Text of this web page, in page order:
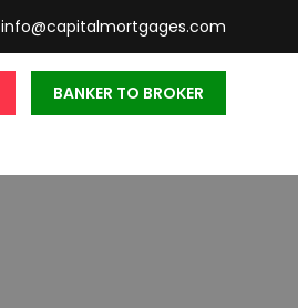
info@capitalmortgages.com
BANKER TO BROKER